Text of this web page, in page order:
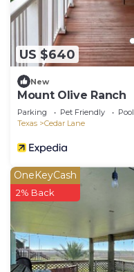
US $640
New
Mount Olive Ranch
Parking Pet Friendly
Pool
Texas
Cedar Lane
OneKeyCash
2% Back